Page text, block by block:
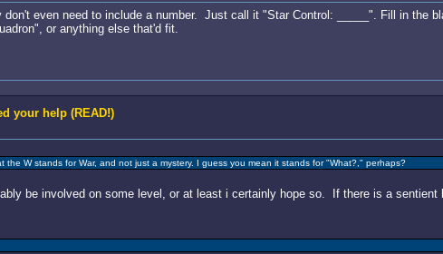
even need to include a number. Just call it "Star Control: _____". Fill in the
or anything else that'd fit.
your help (READ!)
W stands for War, and not just a mystery. I guess you mean it stands for "What?," perhaps?
be involved on some level, or at least i certainly hope so. If there is a sentient